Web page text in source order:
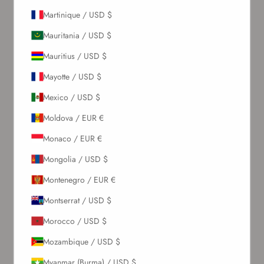
Newsletter
Sign up to our newsletter to receive exclusive offers.
Wholesale Enquiries
Martinique / USD $
Mauritania / USD $
Mauritius / USD $
Mayotte / USD $
Mexico / USD $
Moldova / EUR €
Monaco / EUR €
Mongolia / USD $
Montenegro / EUR €
Montserrat / USD $
Morocco / USD $
Mozambique / USD $